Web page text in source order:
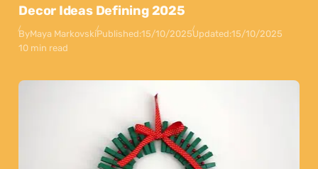
Decor Ideas Defining 2025
ByMaya MarkovskiPublished:15/10/2025Updated:15/10/2025
10 min read